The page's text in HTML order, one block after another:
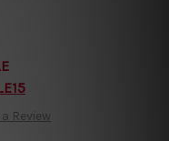
Review